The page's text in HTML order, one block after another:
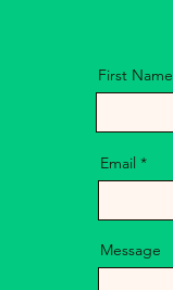
First Name
Email
Message